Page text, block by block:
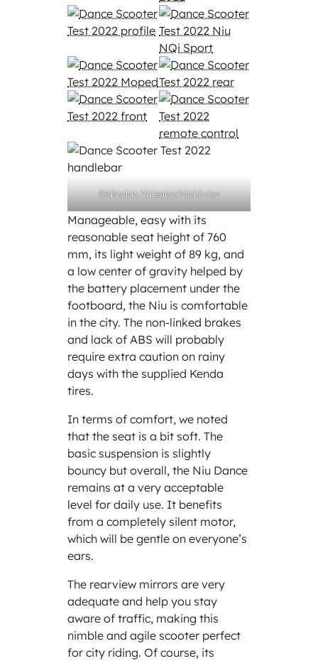
©Nicolas Valeano/Mobiwisy
Manageable, easy with its
reasonable seat height of 760
mm, its light weight of 89 kg, and
a low center of gravity helped by
the battery placement under the
footboard, the Niu is comfortable
in the city. The non-linked brakes
and lack of ABS will probably
require extra caution on rainy
days with the supplied Kenda
tires.
In terms of comfort, we noted
that the seat is a bit soft. The
basic suspension is slightly
bouncy but overall, the Niu Dance
remains at a very acceptable
level for daily use. It benefits
from a completely silent motor,
which will be gentle on everyone’s
ears.
The rearview mirrors are very
adequate and help you stay
aware of traffic, making this
nimble and agile scooter perfect
for city riding. Of course, its